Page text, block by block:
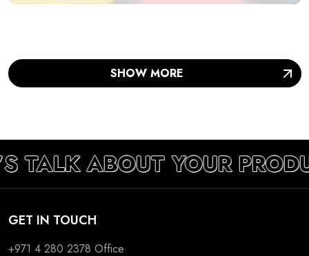
SHOW MORE
TALK ABOUT YOUR
GET IN TOUCH
+971 4 280 2378 Office